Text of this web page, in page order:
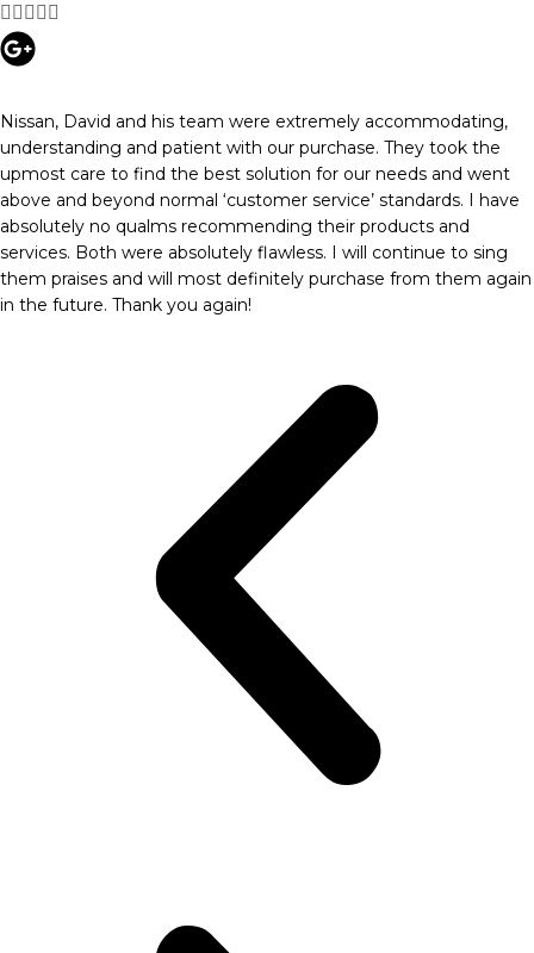
    
Nissan, David and his team were extremely accommodating,
understanding and patient with our purchase. They took the
upmost care to find the best solution for our needs and went
above and beyond normal ‘customer service’ standards. I have
absolutely no qualms recommending their products and
services. Both were absolutely flawless. I will continue to sing
them praises and will most definitely purchase from them again
in the future. Thank you again!